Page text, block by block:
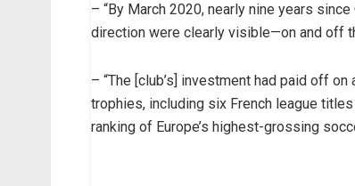
– “By March 2020, nearly nine years
direction were clearly visible—on and off
– “The [club’s] investment had paid off
trophies, including six French league
ranking of Europe’s highest-grossing